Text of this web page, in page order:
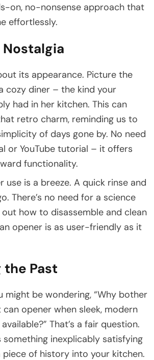
on, no-nonsense approach that
effortlessly.
its appearance. Picture the
cozy diner – the kind your
had in her kitchen. This can
retro charm, reminding us to
of days gone by. No need
or YouTube tutorial – it offers
functionality.
use is a breeze. A quick rinse and
There’s no need for a science
how to disassemble and clean
opener is as user-friendly as it
the Past
might be wondering, “Why bother
opener when sleek, modern
That’s a fair question.
something inexplicably satisfying
piece of history into your kitchen.